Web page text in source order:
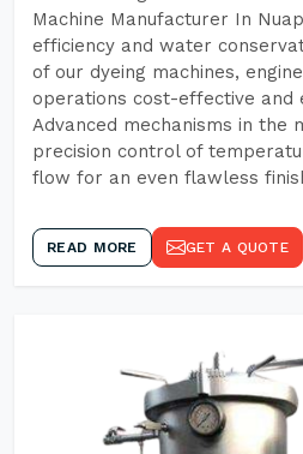
Machine Manufacturer In
efficiency and water
of our dyeing machines,
operations cost-effective and
Advanced mechanisms in the
precision control of
flow for an even flawless
READ MORE GET A QUOTE